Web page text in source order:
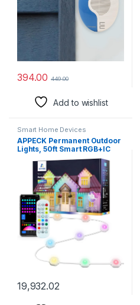
394.00 449.00
Add to wishlist
Smart Home Devices
APPECK Permanent Outdoor
Lights, 50ft Smart RGB+IC
Rainbow Outdoor Lights with
54 Scene Modes, IP65
Waterproof 36 LED Eaves
Lights for Party, Game Day,
Daily Lighting, Balcony, Roof,
Garden, Patios
19,932.02